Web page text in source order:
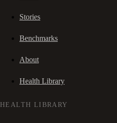
Stories
Benchmarks
About
Health Library
HEALTH LIBRARY